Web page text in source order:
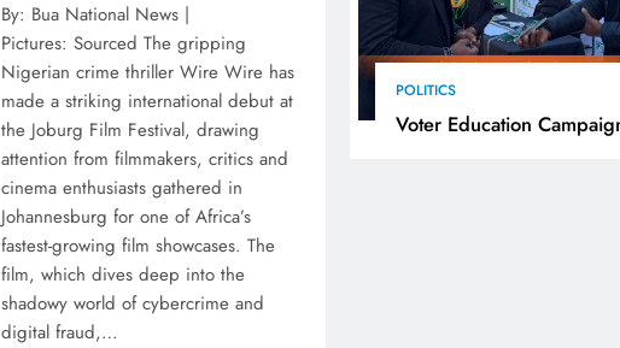
POLITICS
Voter Education
By: Bua National News |
Pictures: Sourced The gripping
Nigerian crime thriller Wire Wire has
made a striking international debut at
the Joburg Film Festival, drawing
attention from filmmakers, critics and
cinema enthusiasts gathered in
Johannesburg for one of Africa’s
fastest-growing film showcases. The
film, which dives deep into the
shadowy world of cybercrime and
digital fraud,…
SPORT
Leading Beyond the Court:
How PEP mini Netball’s
Nomachule Nyathi Is Making a
Difference Through Sport